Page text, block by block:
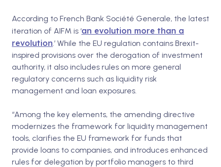
According to French Bank Société Generale, the latest
iteration of AIFM is ‘an evolution more than a
revolution.’ While the EU regulation contains Brexit-
inspired provisions over the derogation of investment
authority, it also includes rules on more general
regulatory concerns such as liquidity risk
management and loan exposures.
“Among the key elements, the amending directive
modernizes the framework for liquidity management
tools, clarifies the EU framework for funds that
provide loans to companies, and introduces enhanced
rules for delegation by portfolio managers to third